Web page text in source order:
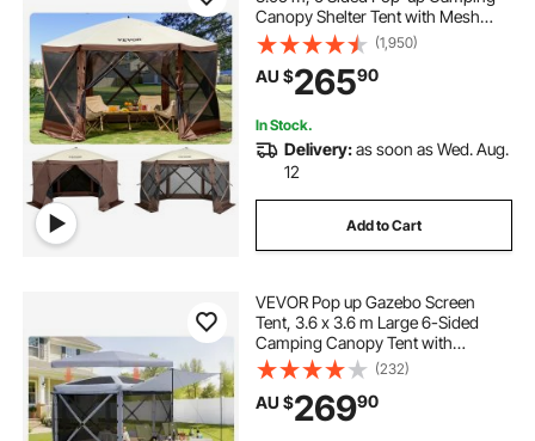
Canopy Shelter Tent with Mesh
Windows, Portable Carry Bag,
Ground Stakes, Large Shade Tents
for Outdoor Camping, Lawn and
Backyard
(1,950)
AU $26590
In Stock.
Delivery:as soon as Wed. Aug.
12
Add to Cart
VEVOR Pop up Gazebo Screen
Tent, 3.6 x 3.6 m Large 6-Sided
Camping Canopy Tent with
Removable Top & Carry Bag, Quick-
Set & Bite-Proof, Screen House Sun
Shelter for 8-10 Persons Backyard
Patio, Grey
(232)
AU $26990